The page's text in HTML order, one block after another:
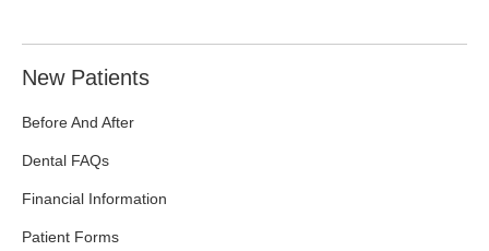
New Patients
Before And After
Dental FAQs
Financial Information
Patient Forms